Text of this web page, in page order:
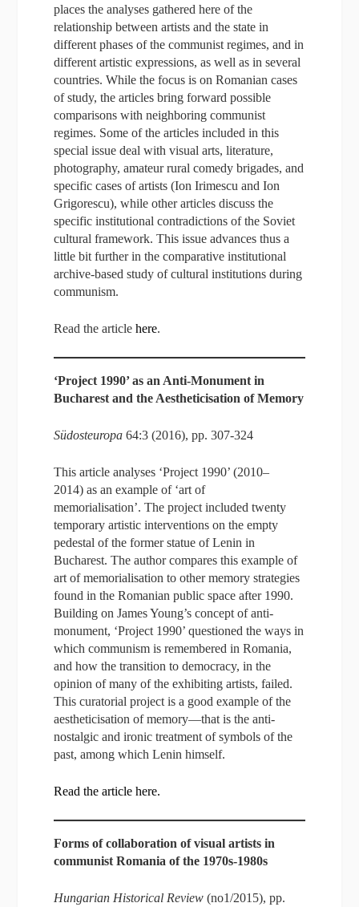
places the analyses gathered here of the
relationship between artists and the state in
different phases of the communist regimes, and in
different artistic expressions, as well as in several
countries. While the focus is on Romanian cases
of study, the articles bring forward possible
comparisons with neighboring communist
regimes. Some of the articles included in this
special issue deal with visual arts, literature,
photography, amateur rural comedy brigades, and
specific cases of artists (Ion Irimescu and Ion
Grigorescu), while other articles discuss the
specific institutional contradictions of the Soviet
cultural framework. This issue advances thus a
little bit further in the comparative institutional
archive-based study of cultural institutions during
communism.
Read the articlehere.
‘Project 1990’ as an Anti-Monument in
Bucharest and the Aestheticisation of Memory
Südosteuropa 64:3 (2016), pp. 307-324
This article analyses ‘Project 1990’ (2010–
2014) as an example of ‘art of
memorialisation’. The project included twenty
temporary artistic interventions on the empty
pedestal of the former statue of Lenin in
Bucharest. The author compares this example of
art of memorialisation to other memory strategies
found in the Romanian public space after 1990.
Building on James Young’s concept of anti-
monument, ‘Project 1990’ questioned the ways in
which communism is remembered in Romania,
and how the transition to democracy, in the
opinion of many of the exhibiting artists, failed.
This curatorial project is a good example of the
aestheticisation of memory—that is the anti-
nostalgic and ironic treatment of symbols of the
past, among which Lenin himself.
Read the article here.
Forms of collaboration of visual artists in
communist Romania of the 1970s-1980s
Hungarian Historical Review (no1/2015), pp.